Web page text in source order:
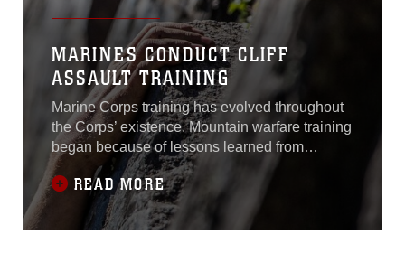
MARINES CONDUCT CLIFF
ASSAULT TRAINING
Marine Corps training has evolved throughout
the Corps’ existence. Mountain warfare training
began because of lessons learned from
Marines in the Korean War. What started as
cold weather training in mountainous terrain
has changed into mental and physical
preparations for operations in adverse
READ MORE